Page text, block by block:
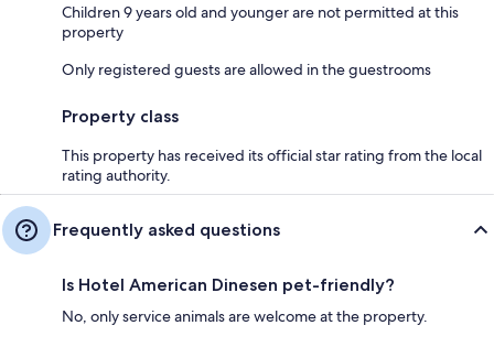
Children 9 years old and younger are not permitted at this
property
Only registered guests are allowed in the guestrooms
Property class
This property has received its official star rating from the local
rating authority.
Frequently asked questions
Is Hotel American Dinesen pet-friendly?
No, only service animals are welcome at the property.